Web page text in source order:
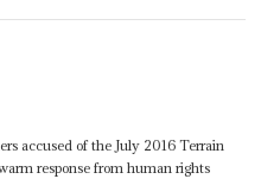
accused of the July 2016 Terrain
response from human rights